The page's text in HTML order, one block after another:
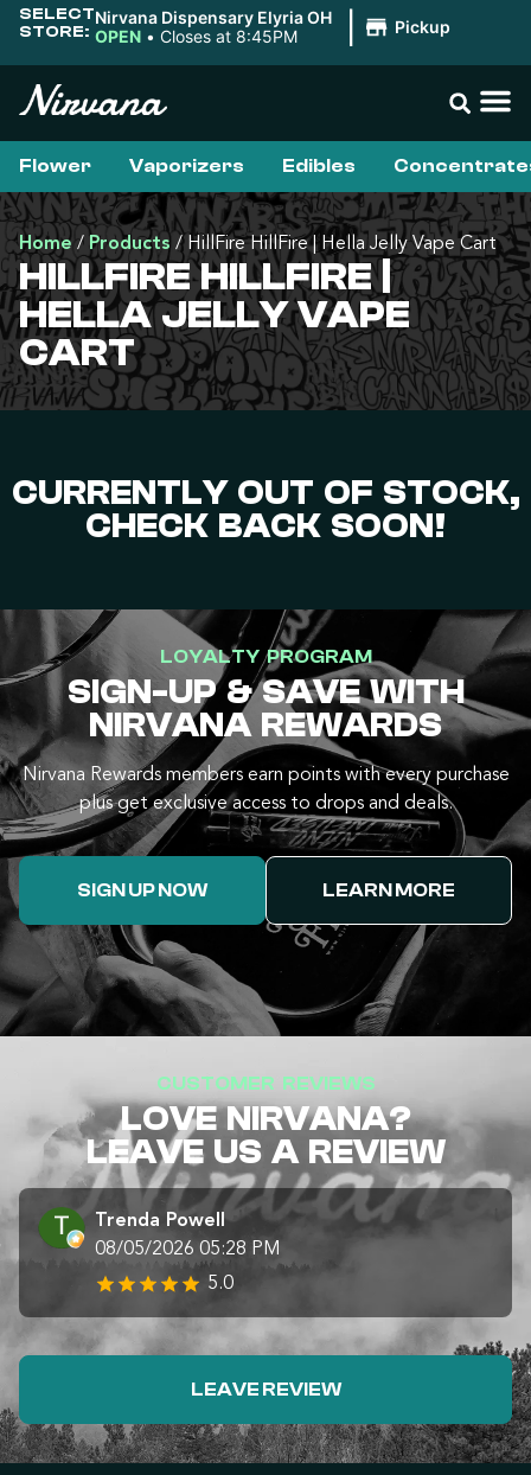
SELECT
STORE:
Nirvana Dispensary Elyria OH
OPEN • Closes at 8:45PM Pickup
Flower Vaporizers Edibles
Home / Products / HillFire HillFire | Hella Jelly Vape Cart
HILLFIRE HILLFIRE |
HELLA JELLY VAPE
CART
CURRENTLY OUT OF STOCK,
CHECK BACK SOON!
LOYALTY PROGRAM
SIGN-UP & SAVE WITH
NIRVANA REWARDS
Nirvana Rewards members earn points with every purchase
plus get exclusive access to drops and deals.
SIGN UP NOW LEARN MORE
CUSTOMER REVIEWS
LOVE NIRVANA?
LEAVE US A REVIEW
Trenda Powell
08/05/2026 05:28 PM
5.0
LEAVE REVIEW